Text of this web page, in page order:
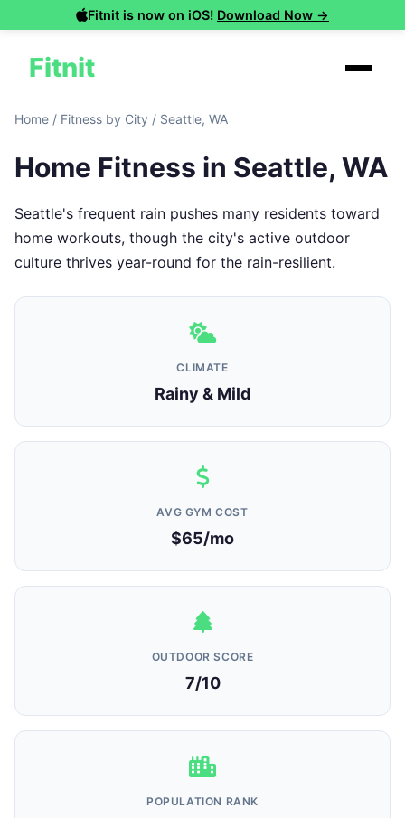
Fitnit is now on iOS! Download Now →
Fitnit
Home / Fitness by City / Seattle, WA
Home Fitness in Seattle, WA
Seattle's frequent rain pushes many residents toward
home workouts, though the city's active outdoor
culture thrives year-round for the rain-resilient.
CLIMATE
Rainy & Mild
AVG GYM COST
$65/mo
OUTDOOR SCORE
7/10
POPULATION RANK